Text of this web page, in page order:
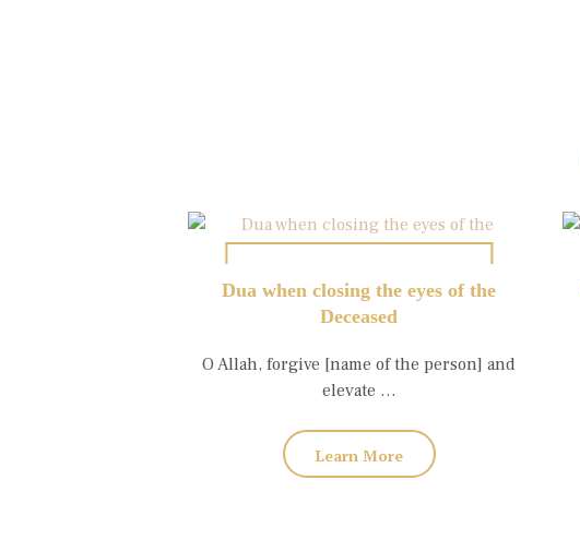
Dua when closing the eyes of the
Deceased
O Allah, forgive [name of the person] and
elevate …
Learn More